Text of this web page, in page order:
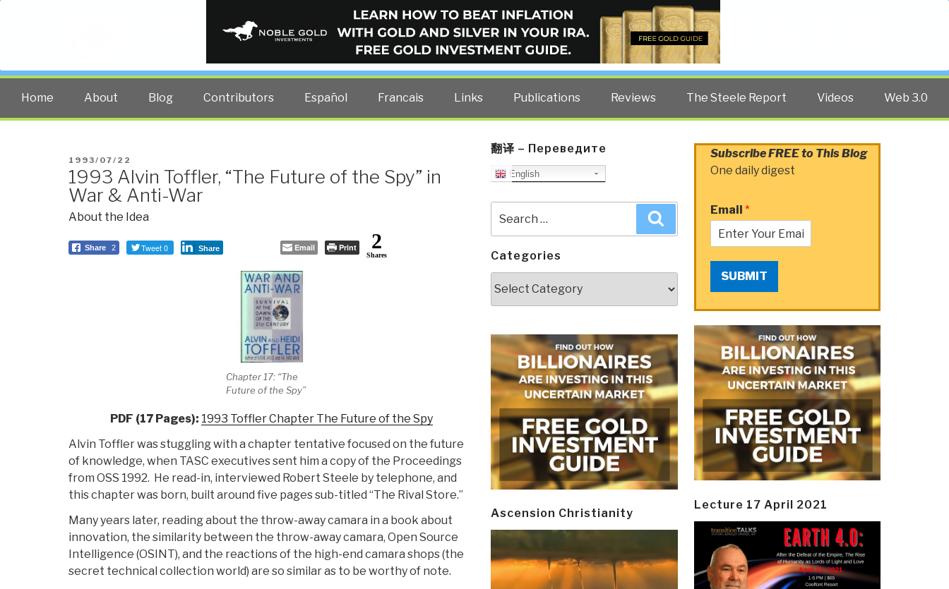
PUBLIC INTELLIGENCE BLOG
The truth at any cost lowers all other costs — curated by former US spy Robert David Steele.
Home About Blog Contributors Español Francais Links Publications Reviews The Steele Report Videos Web 3.0
POSTED
ON
1993/07/22
1993 Alvin Toffler, “The Future of the Spy” in
War & Anti-War
About the Idea
Share 2 Tweet 0 Share Email Print 2
Shares
Chapter 17: “The
Future of the Spy”
PDF (17 Pages): 1993 Toffler Chapter The Future of the Spy
Alvin Toffler was stuggling with a chapter tentative focused on the future
of knowledge, when TASC executives sent him a copy of the Proceedings
from OSS 1992. He read-in, interviewed Robert Steele by telephone, and
this chapter was born, built around five pages sub-titled “The Rival Store.”
Many years later, reading about the throw-away camara in a book about
innovation, the similarity between the throw-away camara, Open Source
Intelligence (OSINT), and the reactions of the high-end camara shops (the
secret technical collection world) are so similar as to be worthy of note.
翻译 – Переведите
English
for:
Categories
Ascension Christianity
Subscribe FREE to This Blog
One daily digest
Email *
SUBMIT
Lecture 17 April 2021